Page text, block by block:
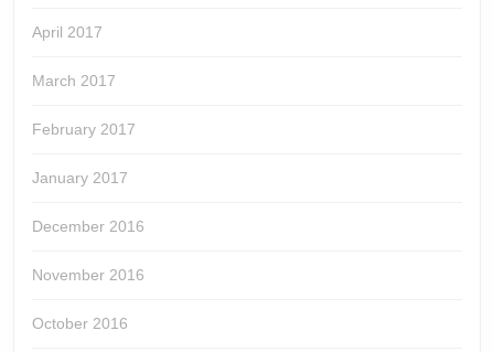
April 2017
March 2017
February 2017
January 2017
December 2016
November 2016
October 2016